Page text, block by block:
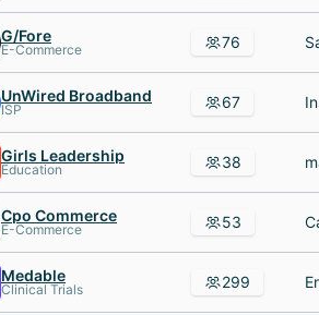
G/Fore
E-Commerce 76
UnWired Broadband
ISP 67
Girls Leadership
Education 38
Cpo Commerce
E-Commerce 53
Medable
Clinical Trials 299